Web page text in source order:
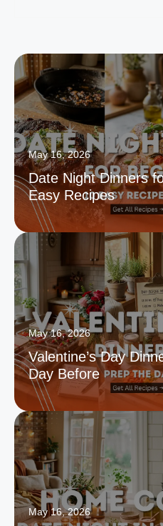
May 16, 2026
Date Night Dinners
Easy Recipes
May 16, 2026
Valentine’s Day
Day Before
May 16, 2026